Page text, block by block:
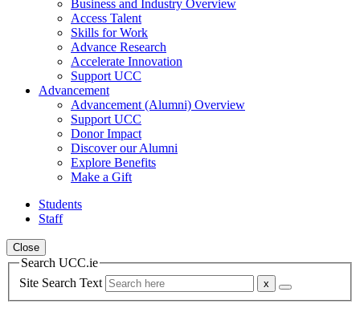
Business and Industry Overview
Access Talent
Skills for Work
Advance Research
Accelerate Innovation
Support UCC
Advancement
Advancement (Alumni) Overview
Support UCC
Donor Impact
Discover our Alumni
Explore Benefits
Make a Gift
Students
Staff
Close
Search UCC.ie
Site Search Text